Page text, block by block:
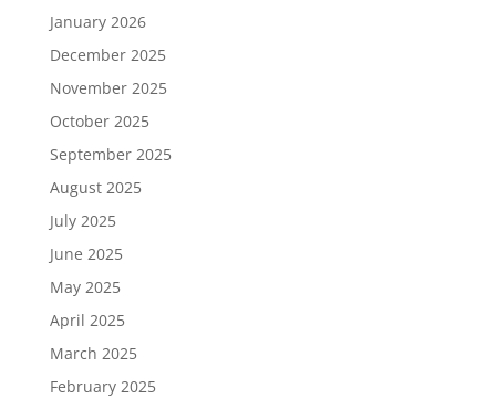
January 2026
December 2025
November 2025
October 2025
September 2025
August 2025
July 2025
June 2025
May 2025
April 2025
March 2025
February 2025